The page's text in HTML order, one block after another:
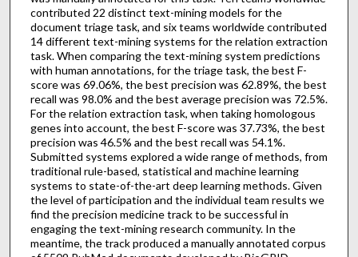
contributed 22 distinct text-mining models for the
document triage task, and six teams worldwide contributed
14 different text-mining systems for the relation extraction
task. When comparing the text-mining system predictions
with human annotations, for the triage task, the best F-
score was 69.06%, the best precision was 62.89%, the best
recall was 98.0% and the best average precision was 72.5%.
For the relation extraction task, when taking homologous
genes into account, the best F-score was 37.73%, the best
precision was 46.5% and the best recall was 54.1%.
Submitted systems explored a wide range of methods, from
traditional rule-based, statistical and machine learning
systems to state-of-the-art deep learning methods. Given
the level of participation and the individual team results we
find the precision medicine track to be successful in
engaging the text-mining research community. In the
meantime, the track produced a manually annotated corpus